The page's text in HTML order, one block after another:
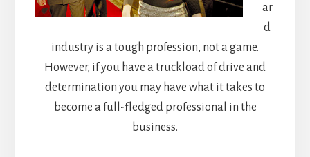
ar
d
industry is a tough profession, not a game.
However, if you have a truckload of drive and
determination you may have what it takes to
become a full-fledged professional in the
business.